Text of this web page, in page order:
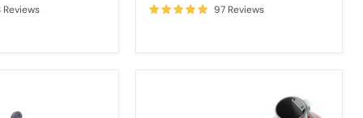
Reviews 97 Reviews